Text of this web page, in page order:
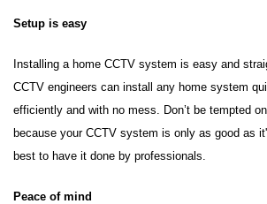
Setup is easy
Installing a home CCTV system is easy and
CCTV engineers can install any home system
efficiently and with no mess. Don’t be tempted
because your CCTV system is only as good as
best to have it done by professionals.
Peace of mind